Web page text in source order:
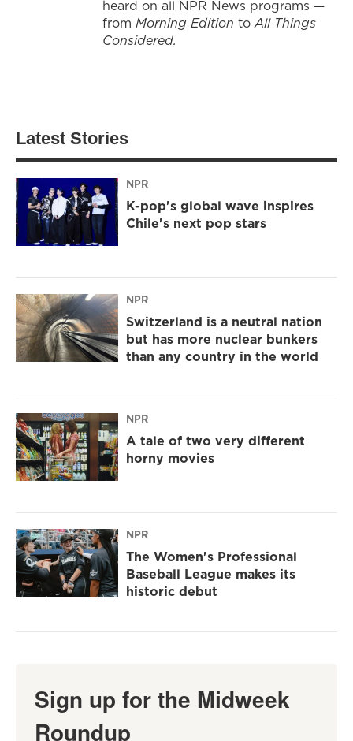
heard on all NPR News programs —
from Morning Edition toAll Things
Considered.
Latest Stories
NPR
K-pop's global wave inspires
Chile's next pop stars
NPR
Switzerland is a neutral nation
but has more nuclear bunkers
than any country in the world
NPR
A tale of two very different
horny movies
NPR
The Women's Professional
Baseball League makes its
historic debut
Sign up for the Midweek
Roundup